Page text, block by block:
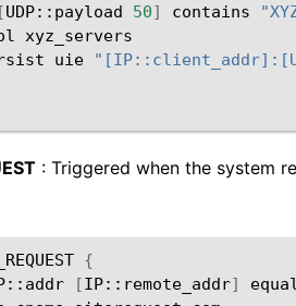
[UDP::payload 50] contains
uie
: Triggered when the system
{
[IP::remote_addr]